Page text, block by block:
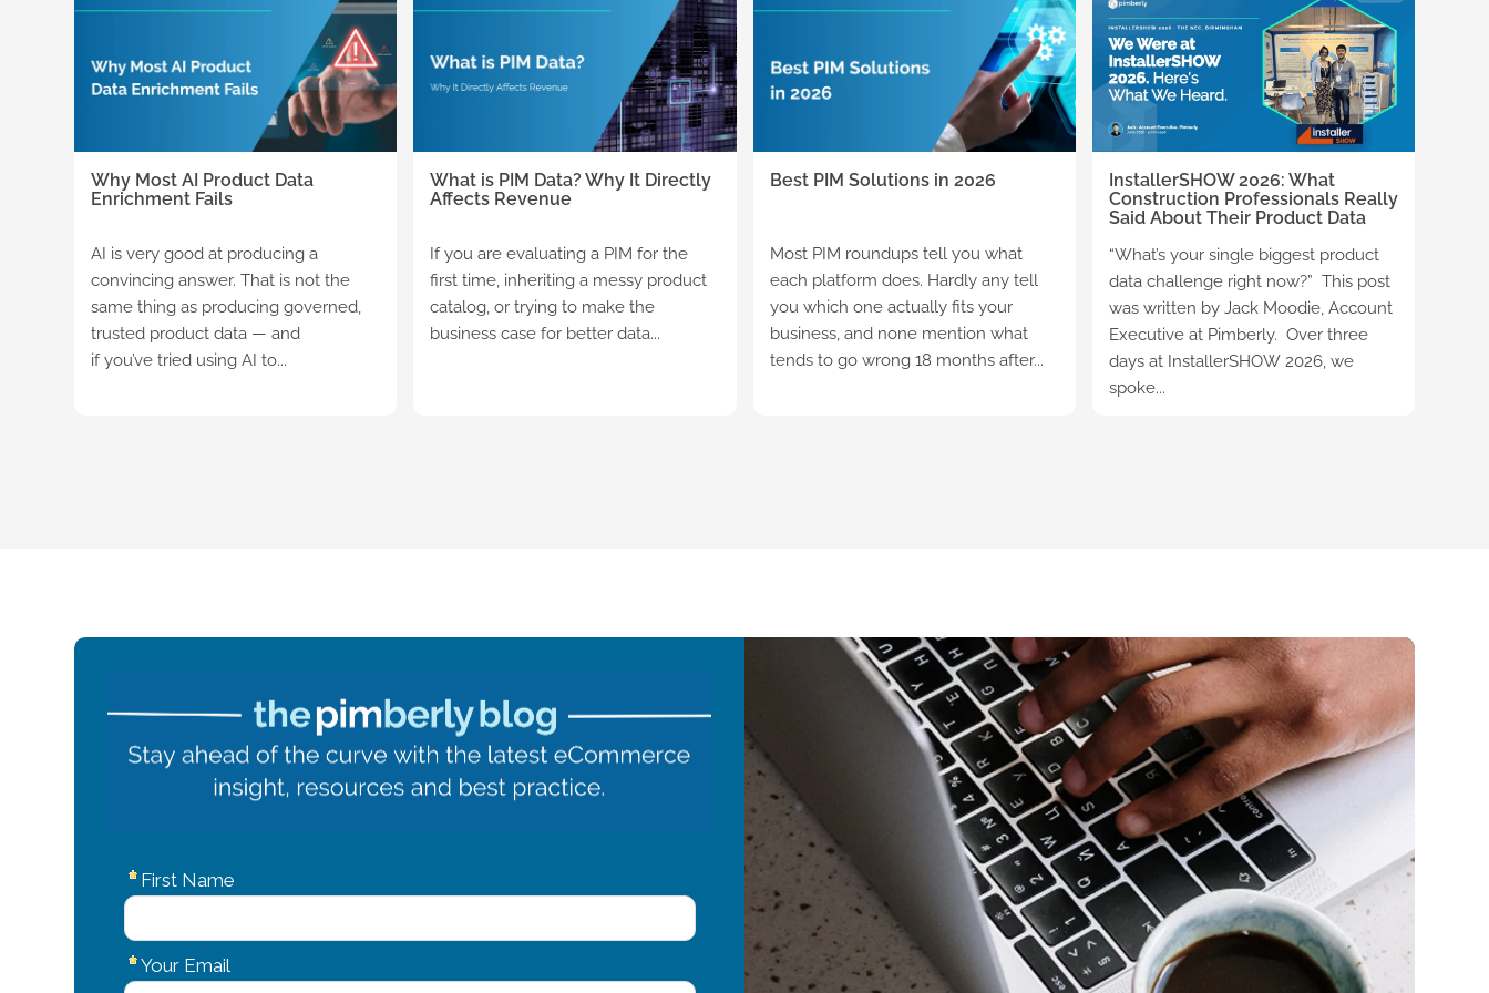
Why Most AI Product Data
Enrichment Fails
AI is very good at producing a
convincing answer. That is not the
same thing as producing governed,
trusted product data — and
if you’ve tried using AI to...
What is PIM Data? Why It Directly
Affects Revenue
If you are evaluating a PIM for the
first time, inheriting a messy product
catalog, or trying to make the
business case for better data...
Best PIM Solutions in 2026
Most PIM roundups tell you what
each platform does. Hardly any tell
you which one actually fits your
business, and none mention what
tends to go wrong 18 months after...
InstallerSHOW 2026: What
Construction Professionals Really
Said About Their Product Data
“What’s your single biggest product
data challenge right now?” This post
was written by Jack Moodie, Account
Executive at Pimberly. Over three
days at InstallerSHOW 2026, we
spoke...